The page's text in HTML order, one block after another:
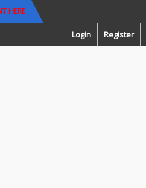
HERE
Login Register